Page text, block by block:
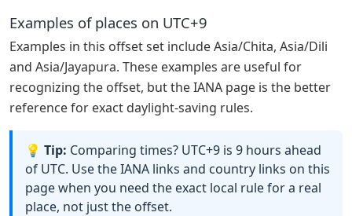
Examples of places on UTC+9
Examples in this offset set include Asia/Chita, Asia/Dili
and Asia/Jayapura. These examples are useful for
recognizing the offset, but the IANA page is the better
reference for exact daylight-saving rules.
💡 Tip: Comparing times? UTC+9 is 9 hours ahead
of UTC. Use the IANA links and country links on this
page when you need the exact local rule for a real
place, not just the offset.